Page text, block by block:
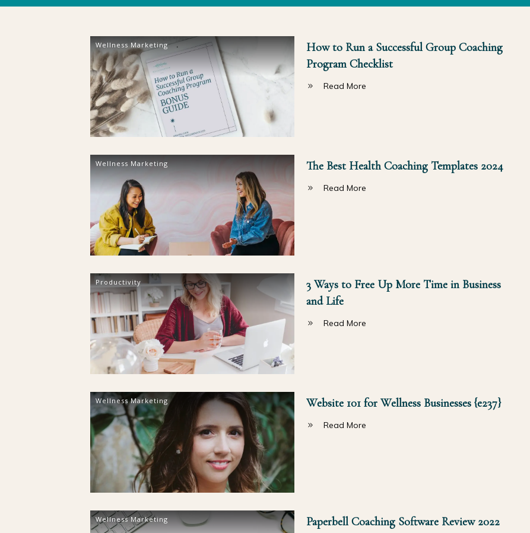
Wellness Marketing
How to Run a Successful Group Coaching
Program Checklist
Read More
Wellness Marketing The Best Health Coaching Templates 2024
Read More
Productivity
3 Ways to Free Up More Time in Business
and Life
Read More
Wellness Marketing Website 101 for Wellness Businesses {e237}
Read More
Wellness Marketing Paperbell Coaching Software Review 2022